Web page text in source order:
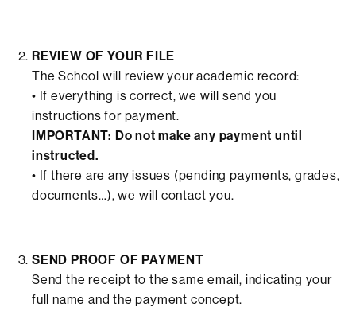
REVIEW OF YOUR FILE
The School will review your academic record:
• If everything is correct, we will send you
instructions for payment.
IMPORTANT: Do not make any payment until
instructed.
• If there are any issues (pending payments, grades,
documents…), we will contact you.
SEND PROOF OF PAYMENT
Send the receipt to the same email, indicating your
full name and the payment concept.